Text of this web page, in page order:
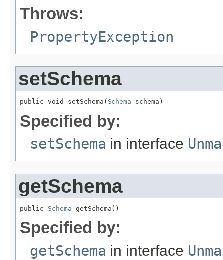
Throws:
PropertyException
setSchema
public void setSchema( Schema schema)
Specified by:
setSchema in interface
getSchema
public Schema getSchema()
Specified by:
getSchema in interface